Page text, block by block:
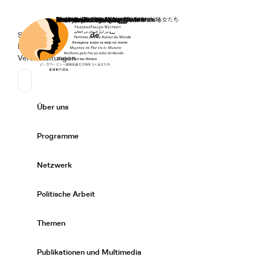
Startseite
Secondary Navigation
Spenden
News
Veranstaltungen
Sprache wechseln
Deutsch
de
Primary Navigation
Über uns
Programme
Netzwerk
Politische Arbeit
Themen
Publikationen und Multimedia